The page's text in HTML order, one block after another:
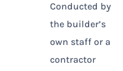
Conducted by
the builder’s
own staff or a
contractor